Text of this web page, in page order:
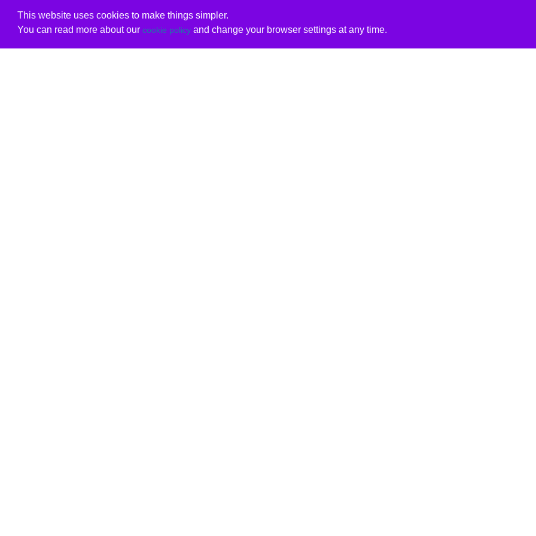
This website uses cookies to make things simpler.
You can read more about our cookie policyand change your browser settings at any time.